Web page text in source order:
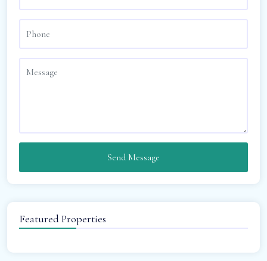
Send Message
Featured Properties